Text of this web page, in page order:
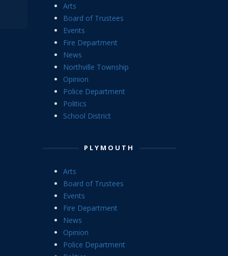
Arts
Board of Trustees
Events
Fire Department
News
Northville Township
Opinion
Police Department
Politics
School District
PLYMOUTH
Arts
Board of Trustees
Events
Fire Department
News
Opinion
Police Department